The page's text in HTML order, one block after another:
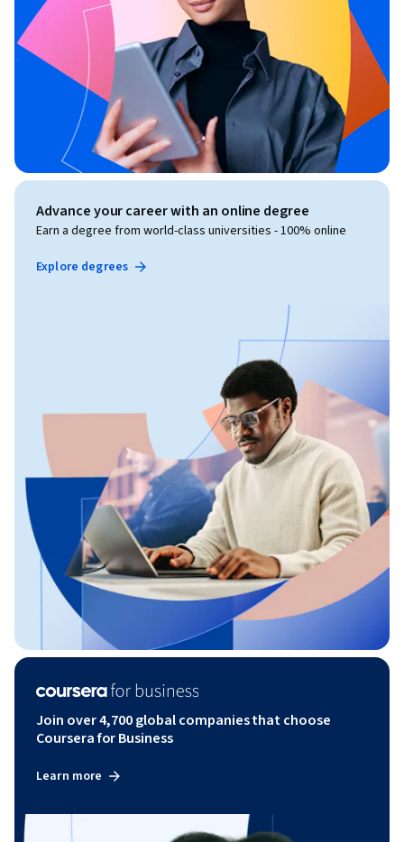
Advance your career with an online degree
Earn a degree from world-class universities - 100% online
Explore degrees
Join over 4,700 global companies that choose
Coursera for Business
Learn more